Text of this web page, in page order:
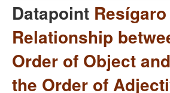
Datapoint Resígaro
Relationship
Order of Object
the Order of